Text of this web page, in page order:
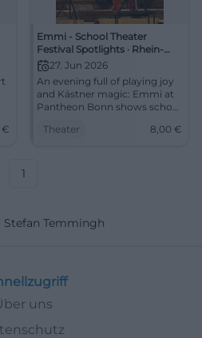
€
Emmi - School Theater
Festival Spotlights · Rhein-
Sieg-Gymnasium St. Augustin
(RSG)
27. Jun 2026
An evening full of playing joy
and Kästner magic: Emmi at
Pantheon Bonn shows school
pace. 27.06.2026, 6:00 PM,
Theater 8,00 €
1
Stefan Temmingh
uns